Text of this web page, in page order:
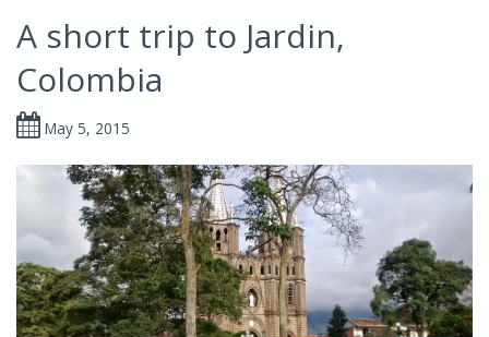
A short trip to Jardin,
Colombia
May 5, 2015